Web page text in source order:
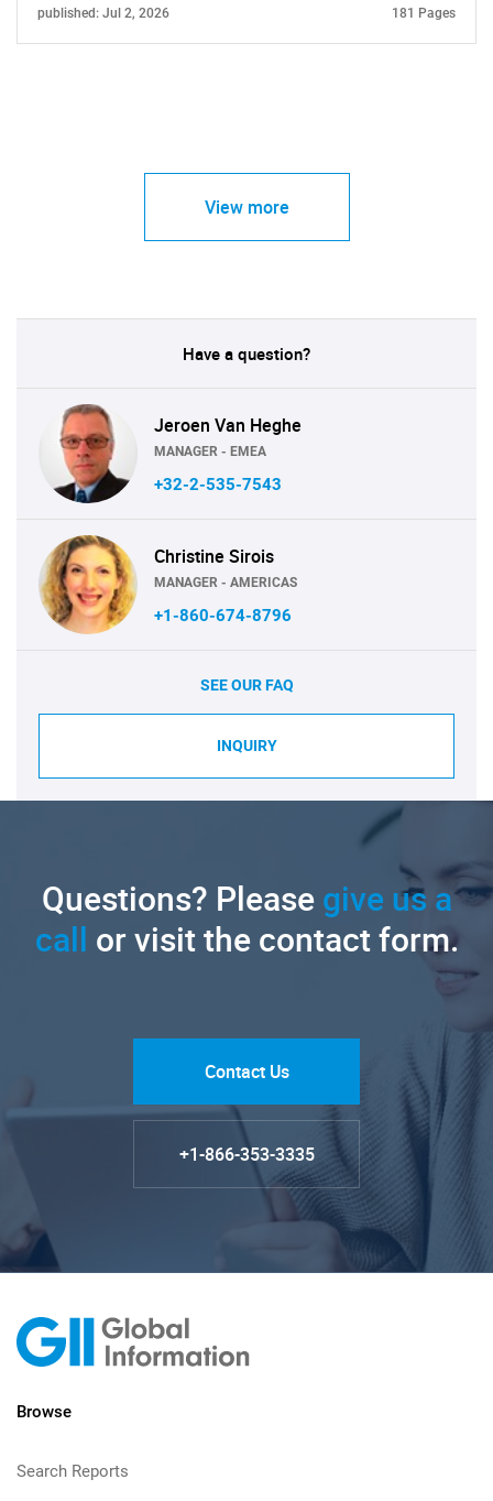
published: Jul 2, 2026 181 Pages
View more
Have a question?
Jeroen Van Heghe
MANAGER - EMEA
+32-2-535-7543
Christine Sirois
MANAGER - AMERICAS
+1-860-674-8796
SEE OUR FAQ
INQUIRY
Questions? Pleasegive us a
call or visit the contact form.
Contact Us
+1-866-353-3335
Browse
Search Reports